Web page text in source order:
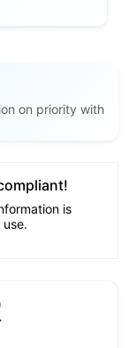
on priority with
is